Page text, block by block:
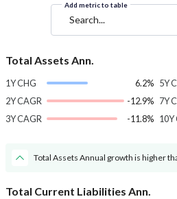
Add metric to table
Search...
Total Assets Ann.
1Y CHG
6.2%
2Y CAGR
-12.9%
3Y CAGR
-11.8%
5Y
7Y
10Y
Total Assets Annual growth is higher
Total Current Liabilities Ann.